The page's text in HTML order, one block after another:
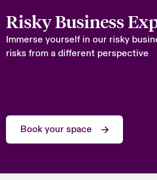
Risky Business
Immerse yourself in our risky
risks from a different perspective
Book your space